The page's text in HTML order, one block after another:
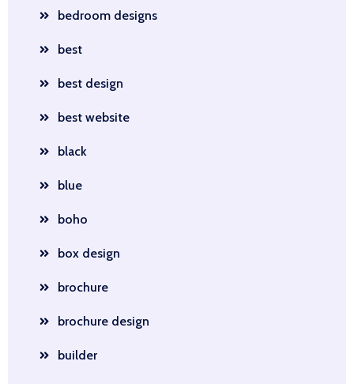
bedroom designs
best
best design
best website
black
blue
boho
box design
brochure
brochure design
builder